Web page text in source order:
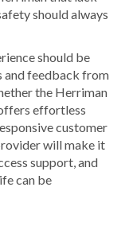
should always
should be
and feedback from
the Herriman
effortless
customer
will make it
support, and
can be